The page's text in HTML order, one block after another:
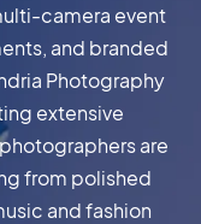
camera event
and branded
Photography
extensive
are
from polished
and fashion